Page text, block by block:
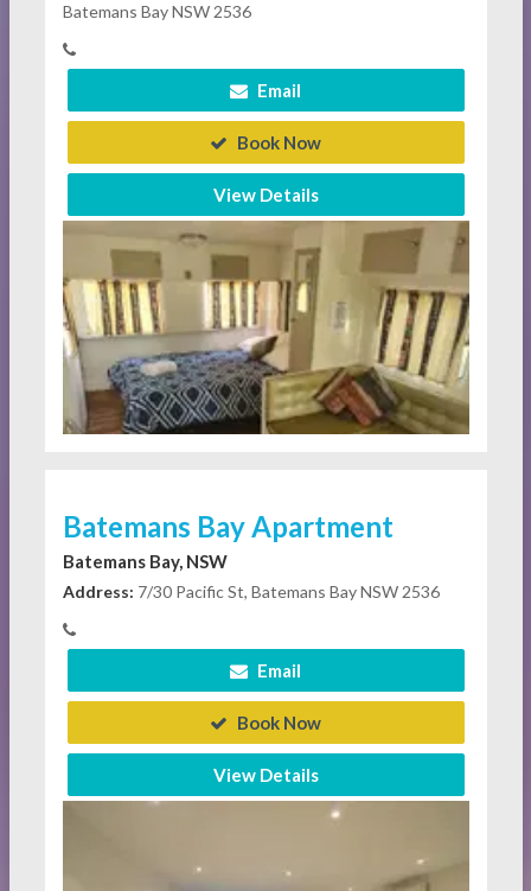
Batemans Bay NSW 2536
Email
Book Now
View Details
Batemans Bay Apartment
Batemans Bay, NSW
Address: 7/30 Pacific St, Batemans Bay NSW 2536
Email
Book Now
View Details